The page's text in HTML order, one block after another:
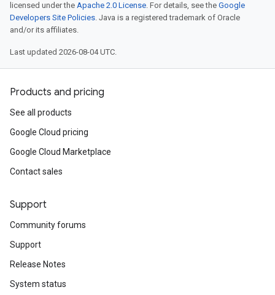
licensed under the Apache 2.0 License. For details, see the Google
Developers Site Policies. Java is a registered trademark of Oracle
and/or its affiliates.
Last updated 2026-08-04 UTC.
Products and pricing
See all products
Google Cloud pricing
Google Cloud Marketplace
Contact sales
Support
Community forums
Support
Release Notes
System status